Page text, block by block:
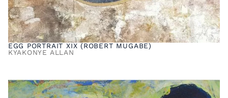
EGG PORTRAIT XIX (ROBERT MUGABE)
KYAKONYE ALLAN